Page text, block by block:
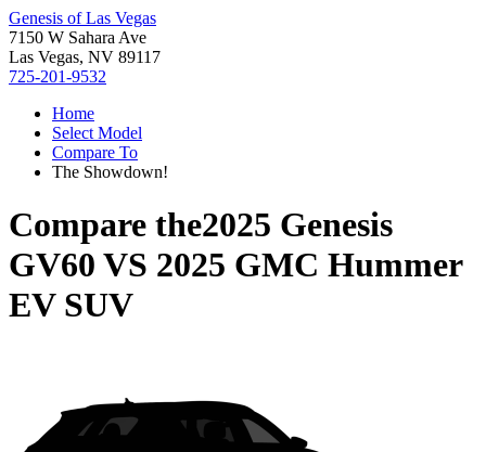
Genesis of Las Vegas
7150 W Sahara Ave
Las Vegas, NV 89117
725-201-9532
Home
Select Model
Compare To
The Showdown!
Compare the2025 Genesis
GV60 VS 2025 GMC Hummer
EV SUV